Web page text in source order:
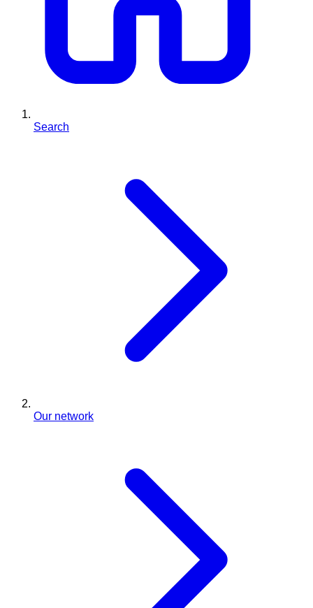
Search
Our network